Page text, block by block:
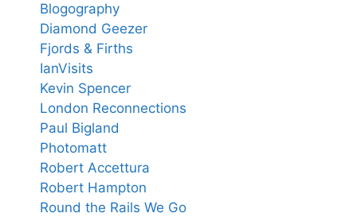
Blogography
Diamond Geezer
Fjords & Firths
IanVisits
Kevin Spencer
London Reconnections
Paul Bigland
Photomatt
Robert Accettura
Robert Hampton
Round the Rails We Go